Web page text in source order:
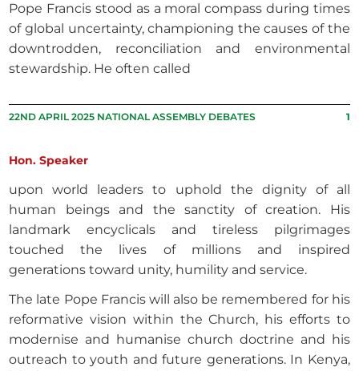
Pope Francis stood as a moral compass during times
of global uncertainty, championing the causes of the
downtrodden, reconciliation and environmental
stewardship. He often called
22ND APRIL 2025 NATIONAL ASSEMBLY DEBATES 1
Hon. Speaker
upon world leaders to uphold the dignity of all
human beings and the sanctity of creation. His
landmark encyclicals and tireless pilgrimages
touched the lives of millions and inspired
generations toward unity, humility and service.
The late Pope Francis will also be remembered for his
reformative vision within the Church, his efforts to
modernise and humanise church doctrine and his
outreach to youth and future generations. In Kenya,